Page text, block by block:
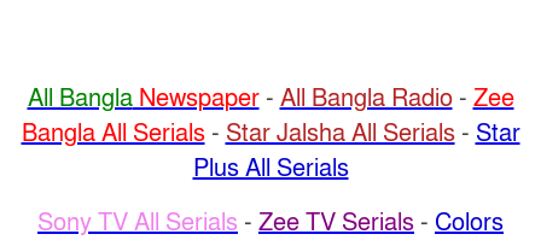
All BanglaNewspaper- All Bangla Radio- Zee
Bangla All Serials- Star Jalsha All Serials- Star
Plus All Serials
Sony TV All Serials - Zee TV Serials - Colors